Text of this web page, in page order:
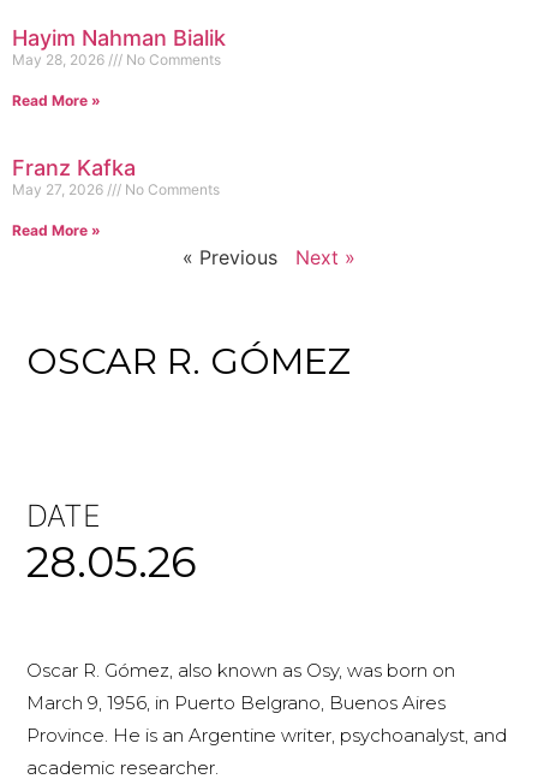
Hayim Nahman Bialik
May 28, 2026 No Comments
Read More »
Franz Kafka
May 27, 2026 No Comments
Read More »
« Previous Next »
OSCAR R. GÓMEZ
DATE
28.05.26
Oscar R. Gómez, also known as Osy, was born on
March 9, 1956, in Puerto Belgrano, Buenos Aires
Province. He is an Argentine writer, psychoanalyst, and
academic researcher.